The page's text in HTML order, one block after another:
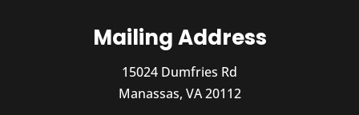
Mailing Address
15024 Dumfries Rd
Manassas, VA 20112